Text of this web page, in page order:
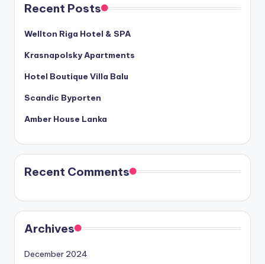
Recent Posts
Wellton Riga Hotel & SPA
Krasnapolsky Apartments
Hotel Boutique Villa Balu
Scandic Byporten
Amber House Lanka
Recent Comments
Archives
December 2024